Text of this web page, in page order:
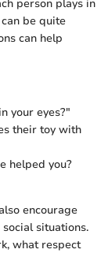
person plays in
be quite
can help
your eyes?"
their toy with
helped you?
encourage
situations.
what respect